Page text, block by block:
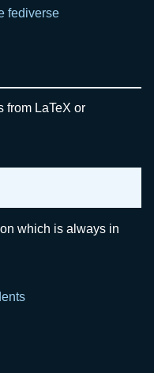
fediverse
from LaTeX or
which is always in